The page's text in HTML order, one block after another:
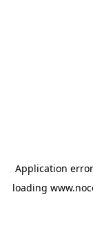
Application
loading